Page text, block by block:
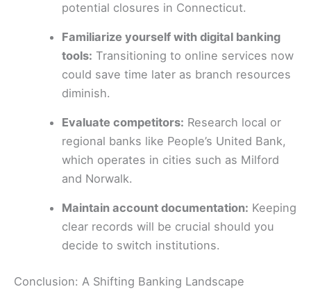
potential closures in Connecticut.
Familiarize yourself with digital banking
tools: Transitioning to online services now
could save time later as branch resources
diminish.
Evaluate competitors: Research local or
regional banks like People’s United Bank,
which operates in cities such as Milford
and Norwalk.
Maintain account documentation: Keeping
clear records will be crucial should you
decide to switch institutions.
Conclusion: A Shifting Banking Landscape